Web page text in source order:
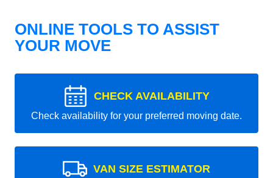
ONLINE TOOLS TO ASSIST
YOUR MOVE
CHECK AVAILABILITY
Check availability for your preferred moving date.
VAN SIZE ESTIMATOR